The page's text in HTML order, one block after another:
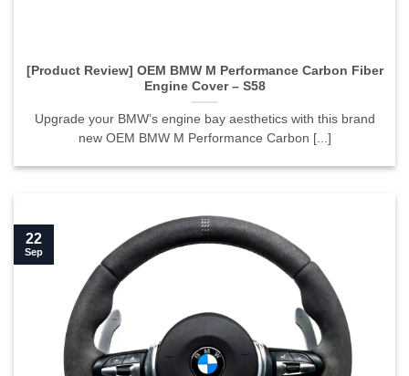
[Product Review] OEM BMW M Performance Carbon Fiber
Engine Cover – S58
Upgrade your BMW’s engine bay aesthetics with this brand
new OEM BMW M Performance Carbon [...]
22
Sep